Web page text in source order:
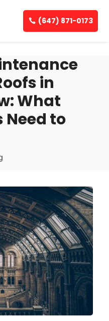
(647) 871-0173
in
What
Need to